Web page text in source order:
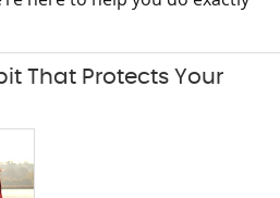
That Protects Your